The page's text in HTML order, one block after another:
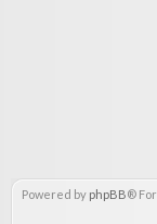
Powered by phpBB®